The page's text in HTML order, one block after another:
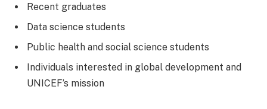
Recent graduates
Data science students
Public health and social science students
Individuals interested in global development and
UNICEF’s mission